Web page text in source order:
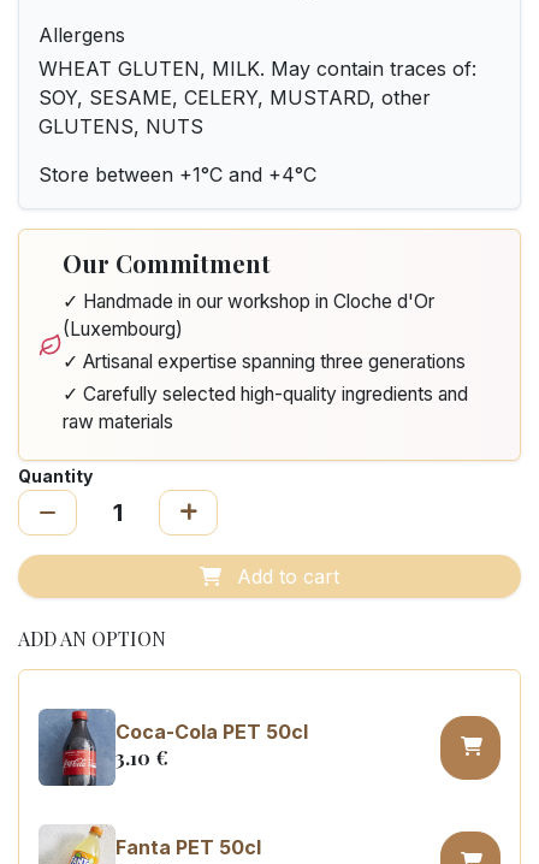
Allergens
WHEAT GLUTEN, MILK. May contain traces of:
SOY, SESAME, CELERY, MUSTARD, other
GLUTENS, NUTS
Store between +1°C and +4°C
Our Commitment
✓ Handmade in our workshop in Cloche d'Or
(Luxembourg)
✓ Artisanal expertise spanning three generations
✓ Carefully selected high-quality ingredients and
raw materials
Quantity
Add to cart
ADD AN OPTION
Coca-Cola PET 50cl
3.10 €
Fanta PET 50cl